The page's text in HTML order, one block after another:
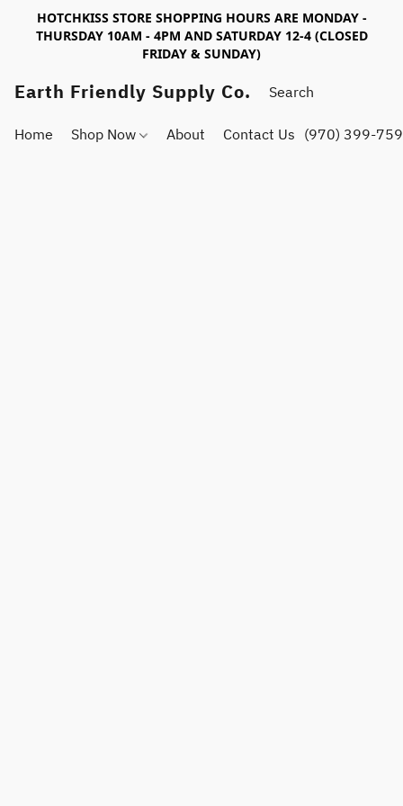
HOTCHKISS STORE SHOPPING HOURS ARE MONDAY -
THURSDAY 10AM - 4PM AND SATURDAY 12-4 (CLOSED
FRIDAY & SUNDAY)
Earth Friendly Supply Co.
Home Shop Now About Contact Us (970) 399-